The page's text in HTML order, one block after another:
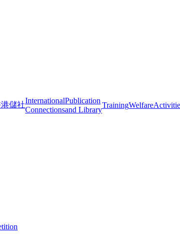
儲社International
Connections
Publication
and Library
TrainingWelfare